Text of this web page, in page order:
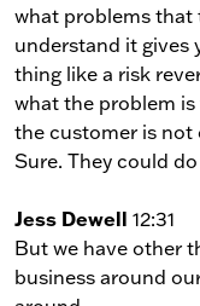
what problems that
understand it gives
thing like a risk
what the problem
the customer is not
Sure. They could
Jess Dewell 12:31
But we have other
business around